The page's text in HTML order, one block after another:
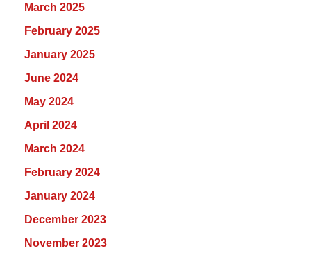
March 2025
February 2025
January 2025
June 2024
May 2024
April 2024
March 2024
February 2024
January 2024
December 2023
November 2023